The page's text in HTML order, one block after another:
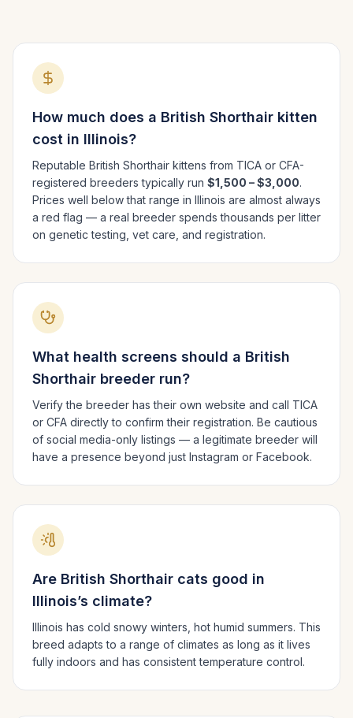
How much does a British Shorthair kitten
cost in Illinois?
Reputable British Shorthair kittens from TICA or CFA-
registered breeders typically run $1,500 – $3,000.
Prices well below that range in Illinois are almost always
a red flag — a real breeder spends thousands per litter
on genetic testing, vet care, and registration.
What health screens should a British
Shorthair breeder run?
Verify the breeder has their own website and call TICA
or CFA directly to confirm their registration. Be cautious
of social media-only listings — a legitimate breeder will
have a presence beyond just Instagram or Facebook.
Are British Shorthair cats good in
Illinois’s climate?
Illinois has cold snowy winters, hot humid summers. This
breed adapts to a range of climates as long as it lives
fully indoors and has consistent temperature control.